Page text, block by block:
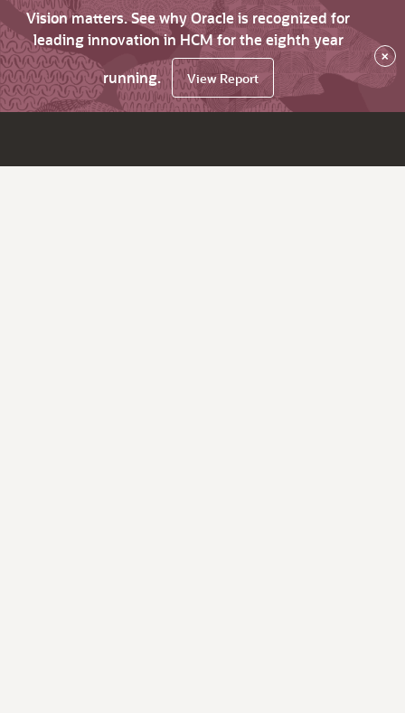
Vision matters. See why Oracle is recognized for
leading innovation in HCM for the eighth year
running.
View Report
×